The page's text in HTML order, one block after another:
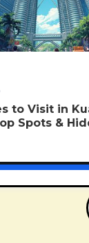
to Visit in
Spots &